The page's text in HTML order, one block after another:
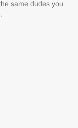
same dudes you